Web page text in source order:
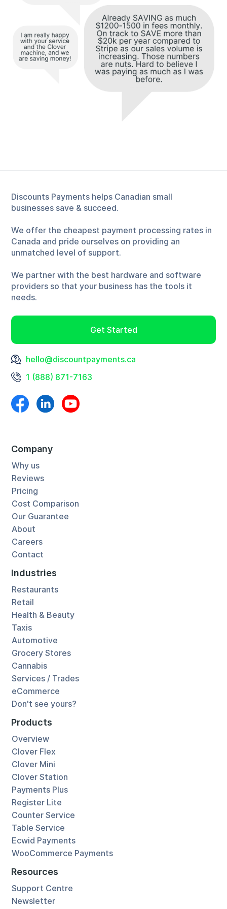
Discounts Payments helps Canadian small
businesses save & succeed.
We offer the cheapest payment processing rates in
Canada and pride ourselves on providing an
unmatched level of support.
We partner with the best hardware and software
providers so that your business has the tools it
needs.
Get Started
hello@discountpayments.ca
1 (888) 871-7163
Company
Why us
Reviews
Pricing
Cost Comparison
Our Guarantee
About
Careers
Contact
Industries
Restaurants
Retail
Health & Beauty
Taxis
Automotive
Grocery Stores
Cannabis
Services / Trades
eCommerce
Don't see yours?
Products
Overview
Clover Flex
Clover Mini
Clover Station
Payments Plus
Register Lite
Counter Service
Table Service
Ecwid Payments
WooCommerce Payments
Resources
Support Centre
Newsletter